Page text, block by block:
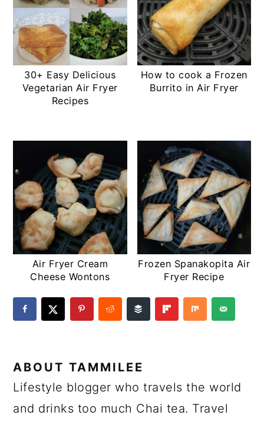
30+ Easy Delicious
Vegetarian Air Fryer
Recipes
How to cook a Frozen
Burrito in Air Fryer
Air Fryer Cream
Cheese Wontons
Frozen Spanakopita Air
Fryer Recipe
ABOUTTAMMILEE
Lifestyle blogger who travels the world
and drinks too much Chai tea. Travel